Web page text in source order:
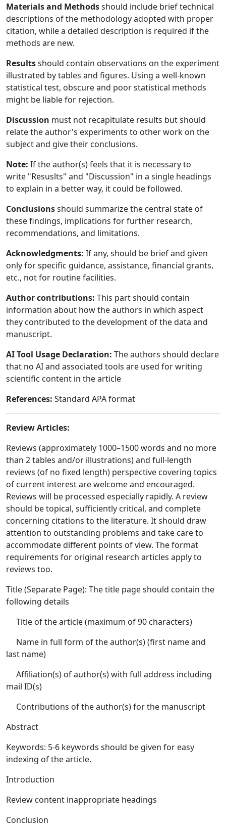
Materials and Methodsshould include brief technical
descriptions of the methodology adopted with proper
citation, while a detailed description is required if the
methods are new.
Resultsshould contain observations on the experiment
illustrated by tables and figures. Using a well-known
statistical test, obscure and poor statistical methods
might be liable for rejection.
Discussion must not recapitulate results but should
relate the author's experiments to other work on the
subject and give their conclusions.
Note: If the author(s) feels that it is necessary to
write "Resuslts" and "Discussion" in a single headings
to explain in a better way, it could be followed.
Conclusionsshould summarize the central state of
these findings, implications for further research,
recommendations, and limitations.
Acknowledgments: If any, should be brief and given
only for specific guidance, assistance, financial grants,
etc., not for routine facilities.
Author contributions: This part should contain
information about how the authors in which aspect
they contributed to the development of the data and
manuscript.
AI Tool Usage Declaration: The authors should declare
that no AI and associated tools are used for writing
scientific content in the article
References: Standard APA format
Review Articles:
Reviews (approximately 1000–1500 words and no more
than 2 tables and/or illustrations) and full-length
reviews (of no fixed length) perspective covering topics
of current interest are welcome and encouraged.
Reviews will be processed especially rapidly. A review
should be topical, sufficiently critical, and complete
concerning citations to the literature. It should draw
attention to outstanding problems and take care to
accommodate different points of view. The format
requirements for original research articles apply to
reviews too.
Title (Separate Page): The title page should contain the
following details
Title of the article (maximum of 90 characters)
Name in full form of the author(s) (first name and
last name)
Affiliation(s) of author(s) with full address including
mail ID(s)
Contributions of the author(s) for the manuscript
Abstract
Keywords: 5-6 keywords should be given for easy
indexing of the article.
Introduction
Review content inappropriate headings
Conclusion